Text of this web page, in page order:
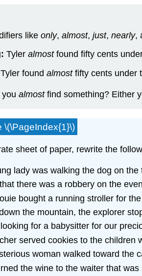
like only, almost, just, nearly,
Tyler almostfound fifty cents
Tyler found almostfifty cents under
almostfind something? Either
\(\PageIndex{1}\)
sheet of paper, rewrite the
lady was walking the dog on the
there was a robbery on the
bought a running stroller for
the mountain, the explorer
for a babysitter for our
served cookies to the children
woman walked toward the
the wine to the waiter that was